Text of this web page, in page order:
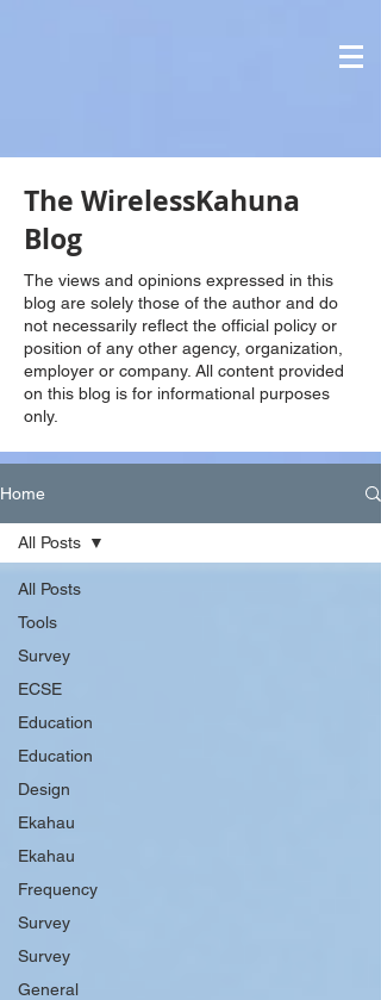
The WirelessKahuna
Blog
The views and opinions expressed in this
blog are solely those of the author and do
not necessarily reflect the official policy or
position of any other agency, organization,
employer or company. All content provided
on this blog is for informational purposes
only.
Home
All Posts
Tools
Survey
ECSE
Education
Education
Design
Ekahau
Ekahau
Frequency
Survey
Survey
General
All Posts